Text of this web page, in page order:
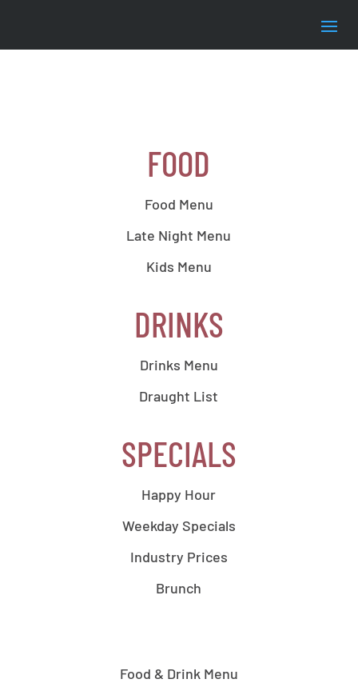
FOOD
Food Menu
Late Night Menu
Kids Menu
DRINKS
Drinks Menu
Draught List
SPECIALS
Happy Hour
Weekday Specials
Industry Prices
Brunch
Food & Drink Menu